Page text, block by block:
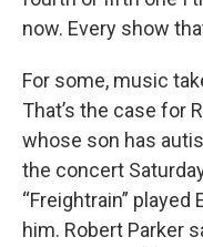
now. Every show
For some, music
That’s the case for
whose son has
the concert
“Freightrain”
him. Robert Parker